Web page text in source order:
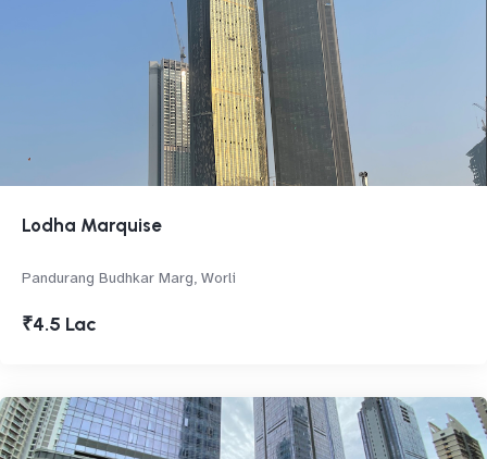
Lodha Marquise
Pandurang Budhkar Marg, Worli
₹4.5 Lac